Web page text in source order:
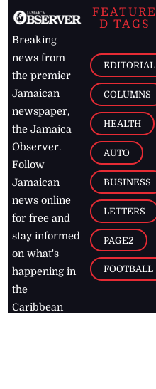
Breaking
news from
the premier
Jamaican
newspaper,
the Jamaica
Observer.
Follow
Jamaican
news online
for free and
stay informed
on what's
happening in
the
Caribbean
FEATURE
D TAGS
EDITORIAL
COLUMNS
HEALTH
AUTO
BUSINESS
LETTERS
PAGE2
FOOTBALL